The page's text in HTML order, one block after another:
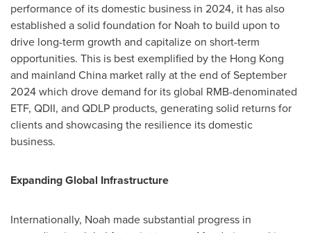
performance of its domestic business in 2024, it has also
established a solid foundation for Noah to build upon to
drive long-term growth and capitalize on short-term
opportunities. This is best exemplified by the Hong Kong
and mainland China market rally at the end ofSeptember
2024which drove demand for its global RMB-denominated
ETF, QDII, and QDLP products, generating solid returns for
clients and showcasing the resilience its domestic
business.
Expanding Global Infrastructure
Internationally, Noah made substantial progress in